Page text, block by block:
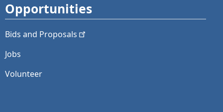
Opportunities
Bids and Proposals
Jobs
Volunteer